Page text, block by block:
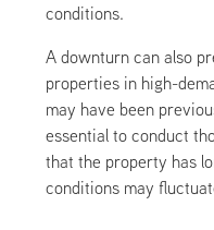
conditions.
A downturn can also
properties in high-
may have been
essential to conduct
that the property has
conditions may